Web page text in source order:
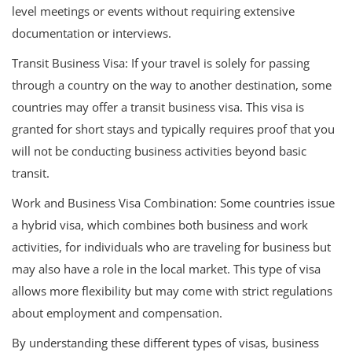
level meetings or events without requiring extensive
documentation or interviews.
Transit Business Visa: If your travel is solely for passing
through a country on the way to another destination, some
countries may offer a transit business visa. This visa is
granted for short stays and typically requires proof that you
will not be conducting business activities beyond basic
transit.
Work and Business Visa Combination: Some countries issue
a hybrid visa, which combines both business and work
activities, for individuals who are traveling for business but
may also have a role in the local market. This type of visa
allows more flexibility but may come with strict regulations
about employment and compensation.
By understanding these different types of visas, business